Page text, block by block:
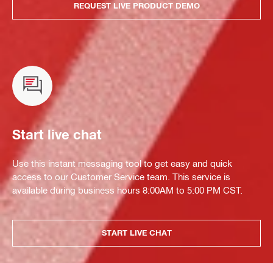
REQUEST LIVE PRODUCT DEMO
Start live chat
Use this instant messaging tool to get easy and quick
access to our Customer Service team. This service is
available during business hours 8:00AM to 5:00 PM CST.
START LIVE CHAT